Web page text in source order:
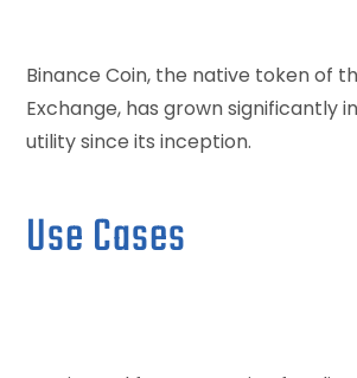
Binance Coin, the native token of
Exchange, has grown significantly
utility since its inception.
Use Cases